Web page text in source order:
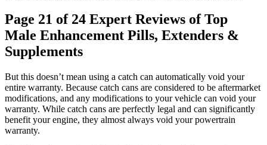
Page 21 of 24 Expert Reviews of Top
Male Enhancement Pills, Extenders &
Supplements
But this doesn’t mean using a catch can automatically void your
entire warranty. Because catch cans are considered to be aftermarket
modifications, and any modifications to your vehicle can void your
warranty. While catch cans are perfectly legal and can significantly
benefit your engine, they almost always void your powertrain
warranty.